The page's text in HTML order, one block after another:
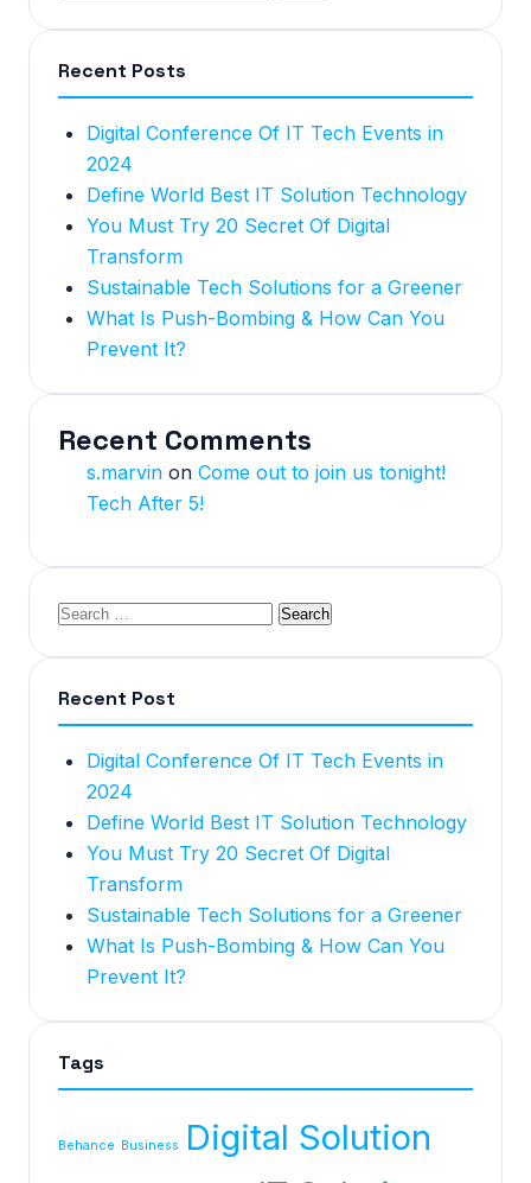
Recent Posts
Digital Conference Of IT Tech Events in
2024
Define World Best IT Solution Technology
You Must Try 20 Secret Of Digital
Transform
Sustainable Tech Solutions for a Greener
What Is Push-Bombing & How Can You
Prevent It?
Recent Comments
s.marvin on Come out to join us tonight!
Tech After 5!
Recent Post
Digital Conference Of IT Tech Events in
2024
Define World Best IT Solution Technology
You Must Try 20 Secret Of Digital
Transform
Sustainable Tech Solutions for a Greener
What Is Push-Bombing & How Can You
Prevent It?
Tags
Behance Business
Digital Solution